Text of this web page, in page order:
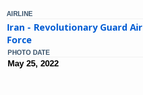
AIRLINE
Iran - Revolutionary Guard Air
Force
PHOTO DATE
May 25, 2022